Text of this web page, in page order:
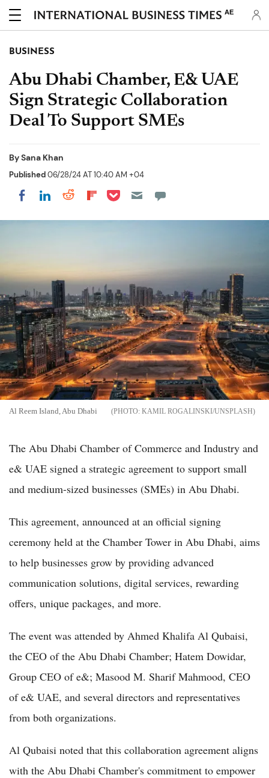
AE
BUSINESS
Abu Dhabi Chamber, E& UAE
Sign Strategic Collaboration
Deal To Support SMEs
BySana Khan
Published06/28/24 AT 10:40 AM +04
Share on Facebook
Share on LinkedIn
Share on Reddit
Share on Flipboard
Share on Pocket
Al Reem Island, Abu Dhabi KAMIL ROGALINSKI/UNSPLASH
The Abu Dhabi Chamber of Commerce and Industry and
e& UAE signed a strategic agreement to support small
and medium-sized businesses (SMEs) in Abu Dhabi.
This agreement, announced at an official signing
ceremony held at the Chamber Tower in Abu Dhabi, aims
to help businesses grow by providing advanced
communication solutions, digital services, rewarding
offers, unique packages, and more.
The event was attended by Ahmed Khalifa Al Qubaisi,
the CEO of the Abu Dhabi Chamber; Hatem Dowidar,
Group CEO of e&; Masood M. Sharif Mahmood, CEO
of e& UAE, and several directors and representatives
from both organizations.
Al Qubaisi noted that this collaboration agreement aligns
with the Abu Dhabi Chamber's commitment to empower